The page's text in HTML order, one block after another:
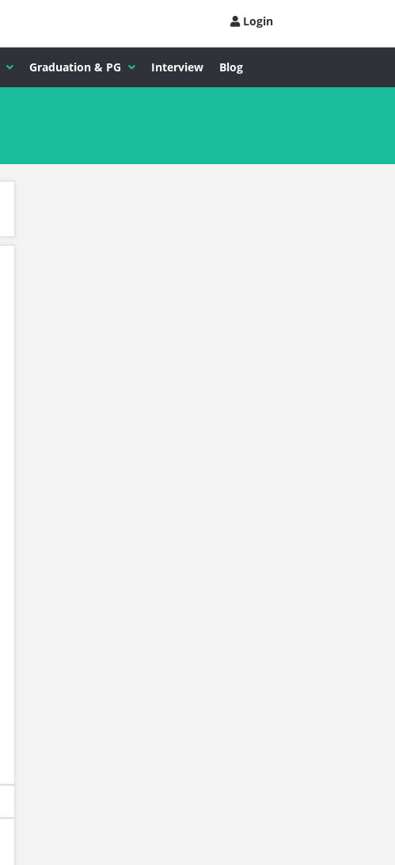
Login
Graduation & PG Interview Blog